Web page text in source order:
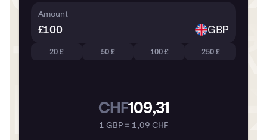
Amount
£ GBP
20 £ 50 £ 100 £ 250 £
CHF109,31
1 GBP = 1,09 CHF